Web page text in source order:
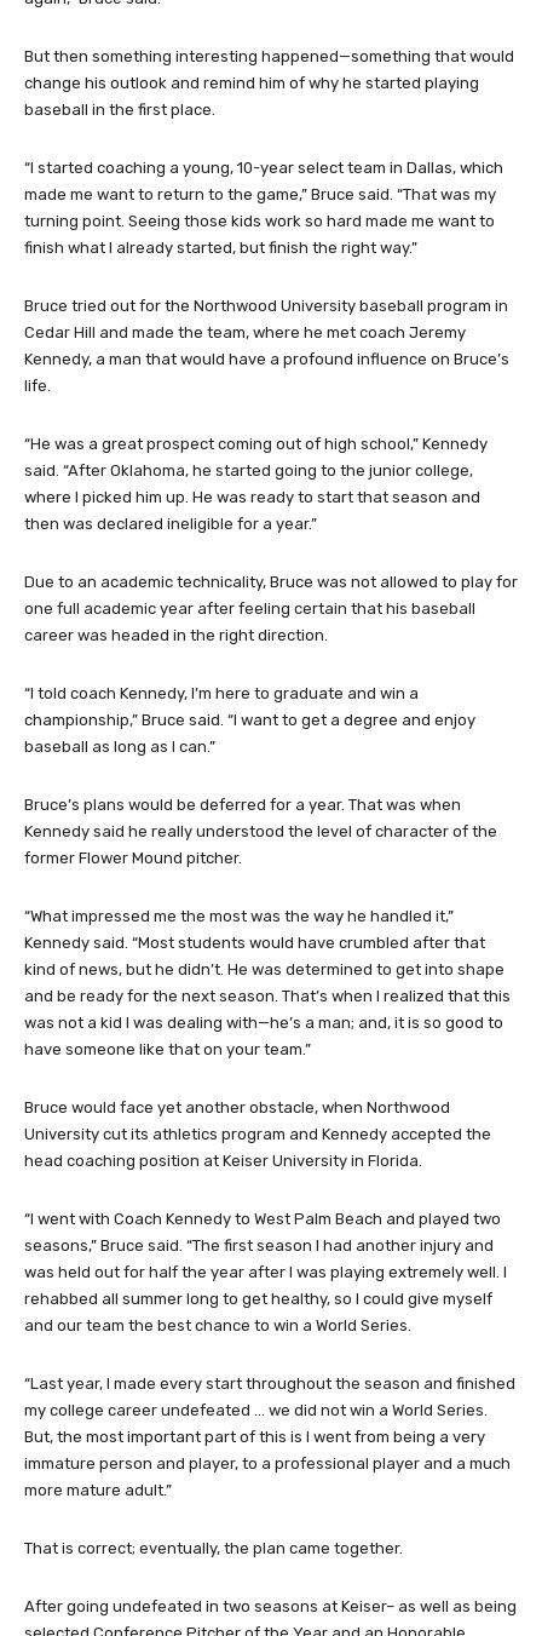
But then something interesting happened—something that would
change his outlook and remind him of why he started playing
baseball in the first place.
“I started coaching a young, 10-year select team in Dallas, which
made me want to return to the game,” Bruce said. “That was my
turning point. Seeing those kids work so hard made me want to
finish what I already started, but finish the right way.”
Bruce tried out for the Northwood University baseball program in
Cedar Hill and made the team, where he met coach Jeremy
Kennedy, a man that would have a profound influence on Bruce’s
life.
“He was a great prospect coming out of high school,” Kennedy
said. “After Oklahoma, he started going to the junior college,
where I picked him up. He was ready to start that season and
then was declared ineligible for a year.”
Due to an academic technicality, Bruce was not allowed to play for
one full academic year after feeling certain that his baseball
career was headed in the right direction.
“I told coach Kennedy, I’m here to graduate and win a
championship,” Bruce said. “I want to get a degree and enjoy
baseball as long as I can.”
Bruce’s plans would be deferred for a year. That was when
Kennedy said he really understood the level of character of the
former Flower Mound pitcher.
“What impressed me the most was the way he handled it,”
Kennedy said. “Most students would have crumbled after that
kind of news, but he didn’t. He was determined to get into shape
and be ready for the next season. That’s when I realized that this
was not a kid I was dealing with—he’s a man; and, it is so good to
have someone like that on your team.”
Bruce would face yet another obstacle, when Northwood
University cut its athletics program and Kennedy accepted the
head coaching position at Keiser University in Florida.
“I went with Coach Kennedy to West Palm Beach and played two
seasons,” Bruce said. “The first season I had another injury and
was held out for half the year after I was playing extremely well. I
rehabbed all summer long to get healthy, so I could give myself
and our team the best chance to win a World Series.
“Last year, I made every start throughout the season and finished
my college career undefeated … we did not win a World Series.
But, the most important part of this is I went from being a very
immature person and player, to a professional player and a much
more mature adult.”
That is correct; eventually, the plan came together.
After going undefeated in two seasons at Keiser– as well as being